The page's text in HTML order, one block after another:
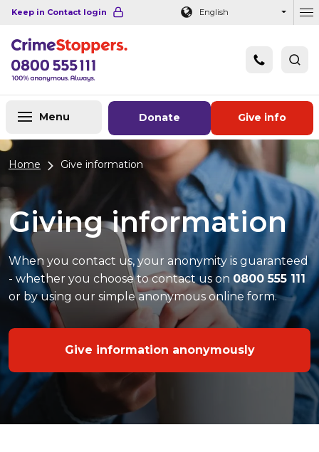
Navigation links Main content
Footer
Keep in Contact login English
Donate Give info
Menu
Home Give information
Giving information
When you contact us, your anonymity is guaranteed
- whether you choose to contact us on 0800 555 111
or by using our simple anonymous online form.
Give information anonymously